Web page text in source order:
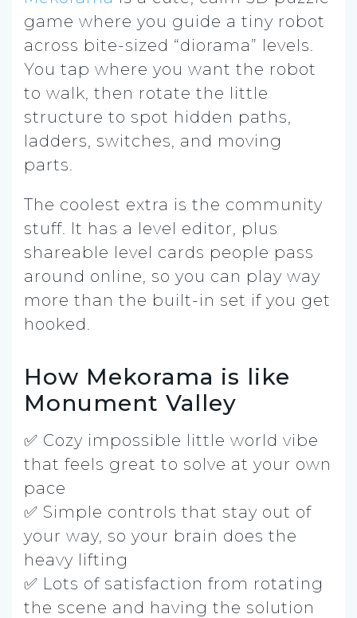
game where you guide a tiny robot
across bite-sized “diorama” levels.
You tap where you want the robot
to walk, then rotate the little
structure to spot hidden paths,
ladders, switches, and moving
parts.
The coolest extra is the community
stuff. It has a level editor, plus
shareable level cards people pass
around online, so you can play way
more than the built-in set if you get
hooked.
How Mekorama is like
Monument Valley
✅ Cozy impossible little world vibe
that feels great to solve at your own
pace
✅ Simple controls that stay out of
your way, so your brain does the
heavy lifting
✅ Lots of satisfaction from rotating
the scene and having the solution